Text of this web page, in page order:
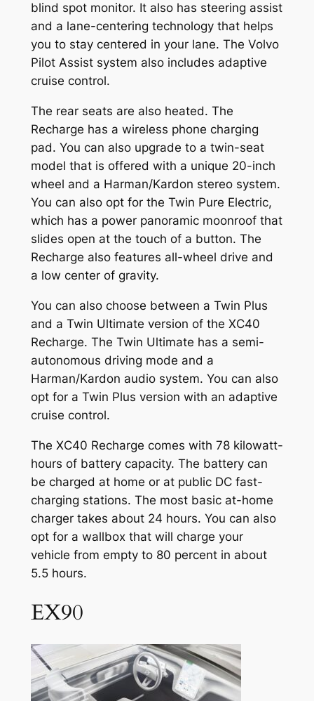
blind spot monitor. It also has steering assist
and a lane-centering technology that helps
you to stay centered in your lane. The Volvo
Pilot Assist system also includes adaptive
cruise control.
The rear seats are also heated. The
Recharge has a wireless phone charging
pad. You can also upgrade to a twin-seat
model that is offered with a unique 20-inch
wheel and a Harman/Kardon stereo system.
You can also opt for the Twin Pure Electric,
which has a power panoramic moonroof that
slides open at the touch of a button. The
Recharge also features all-wheel drive and
a low center of gravity.
You can also choose between a Twin Plus
and a Twin Ultimate version of the XC40
Recharge. The Twin Ultimate has a semi-
autonomous driving mode and a
Harman/Kardon audio system. You can also
opt for a Twin Plus version with an adaptive
cruise control.
The XC40 Recharge comes with 78 kilowatt-
hours of battery capacity. The battery can
be charged at home or at public DC fast-
charging stations. The most basic at-home
charger takes about 24 hours. You can also
opt for a wallbox that will charge your
vehicle from empty to 80 percent in about
5.5 hours.
EX90